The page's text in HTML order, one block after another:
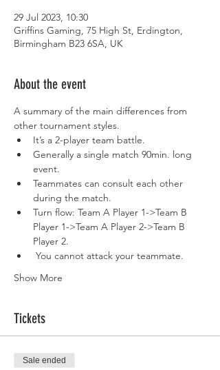
29 Jul 2023, 10:30
Griffins Gaming, 75 High St, Erdington,
Birmingham B23 6SA, UK
About the event
A summary of the main differences from
other tournament styles.
It’s a 2-player team battle.
Generally a single match 90min. long
event.
Teammates can consult each other
during the match.
Turn flow: Team A Player 1->Team B
Player 1->Team A Player 2->Team B
Player 2.
You cannot attack your teammate.
Show More
Tickets
Sale ended